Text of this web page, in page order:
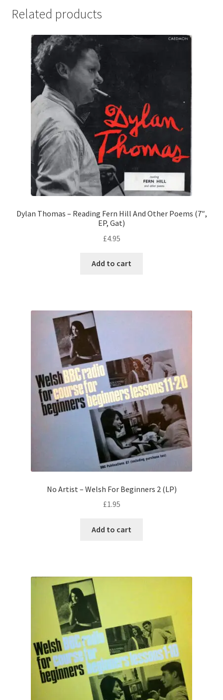
Related products
Dylan Thomas – Reading Fern Hill And Other Poems (7″,
EP, Gat)
£4.95
Add to cart
No Artist – Welsh For Beginners 2 (LP)
£1.95
Add to cart